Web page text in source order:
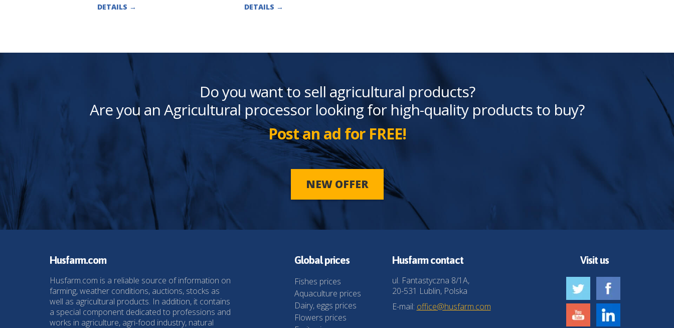
DETAILS → DETAILS →
Do you want to sell agricultural products?
Are you an Agricultural processor looking for high-quality products to buy?
Post an ad for FREE!
NEW OFFER
Husfarm.com
Husfarm.com is a reliable source of information on
farming, weather conditions, auctions, stocks as
well as agricultural products. In addition, it contains
a special component dedicated to professions and
works in agriculture, agri-food industry, natural
Global prices
Fishes prices
Aquaculture prices
Dairy, eggs prices
Flowers prices
Husfarm contact
ul. Fantastyczna 8/1A,
20-531 Lublin, Polska
E-mail: office@husfarm.com
Visit us